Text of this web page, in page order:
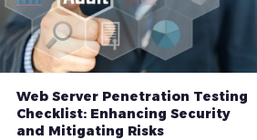
Web Server Penetration Testing
Checklist: Enhancing Security
and Mitigating Risks